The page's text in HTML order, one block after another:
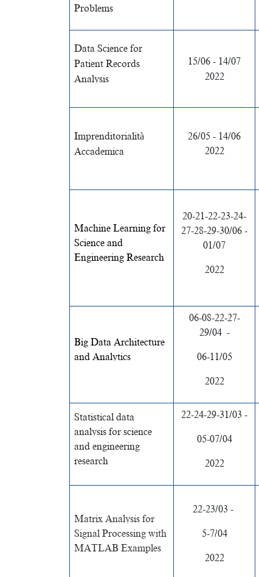
Problems
Data Science for
Patient Records
Analysis
15/06 - 14/07
2022
Imprenditorialità
Accademica
26/05 - 14/06
2022
Machine Learning for
Science and
Engineering Research
20-21-22-23-24-
27-28-29-30/06 -
01/07
2022
Big Data Architecture
and Analytics
06-08-22-27-
29/04 -
06-11/05
2022
Statistical data
analysis for science
and engineering
research
22-24-29-31/03 -
05-07/04
2022
Matrix Analysis for
Signal Processing with
MATLAB Examples
22-23/03 -
5-7/04
2022